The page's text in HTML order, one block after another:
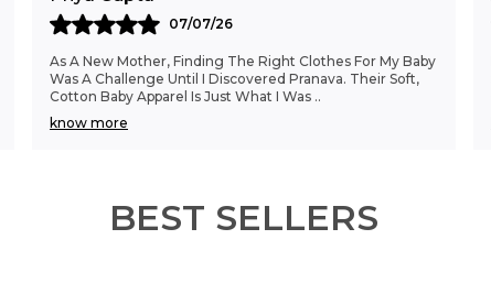
07/07/26
As A New Mother, Finding The Right Clothes For My Baby
Was A Challenge Until I Discovered Pranava. Their Soft,
Cotton Baby Apparel Is Just What I Was ..
know more
BEST SELLERS